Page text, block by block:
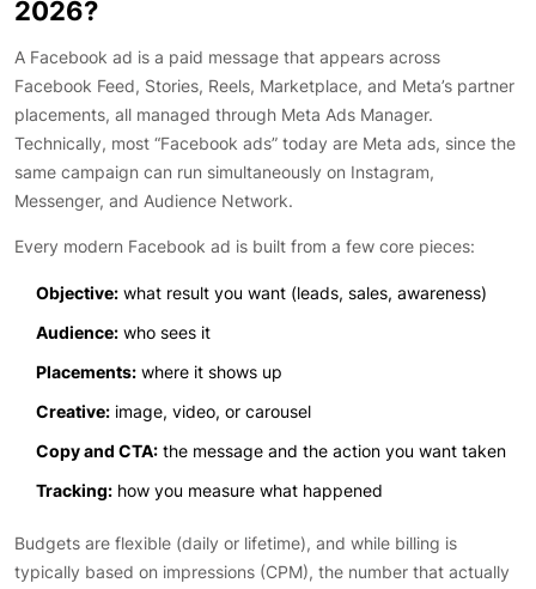
2026?
A Facebook ad is a paid message that appears across
Facebook Feed, Stories, Reels, Marketplace, and Meta’s partner
placements, all managed through Meta Ads Manager.
Technically, most “Facebook ads” today are Meta ads, since the
same campaign can run simultaneously on Instagram,
Messenger, and Audience Network.
Every modern Facebook ad is built from a few core pieces:
Objective: what result you want (leads, sales, awareness)
Audience: who sees it
Placements: where it shows up
Creative: image, video, or carousel
Copy and CTA: the message and the action you want taken
Tracking: how you measure what happened
Budgets are flexible (daily or lifetime), and while billing is
typically based on impressions (CPM), the number that actually